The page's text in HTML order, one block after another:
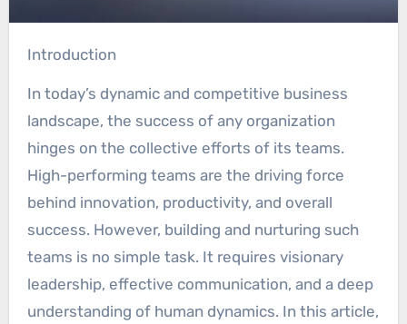
Introduction
In today’s dynamic and competitive business
landscape, the success of any organization
hinges on the collective efforts of its teams.
High-performing teams are the driving force
behind innovation, productivity, and overall
success. However, building and nurturing such
teams is no simple task. It requires visionary
leadership, effective communication, and a deep
understanding of human dynamics. In this article,